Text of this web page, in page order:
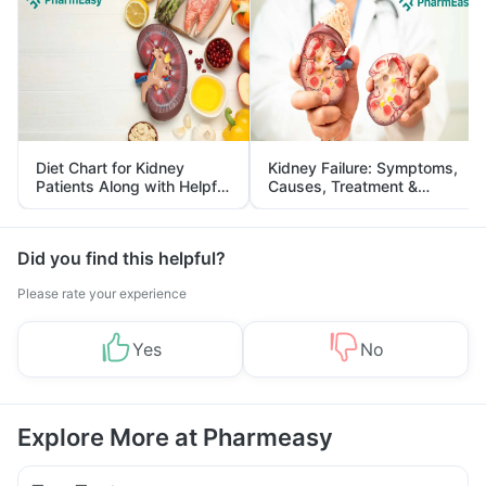
Diet Chart for Kidney
Patients Along with Helpful
Tips
Kidney Failure: Symptoms,
Causes, Treatment &
Prevention
Did you find this helpful?
Please rate your experience
Yes No
Explore More at Pharmeasy